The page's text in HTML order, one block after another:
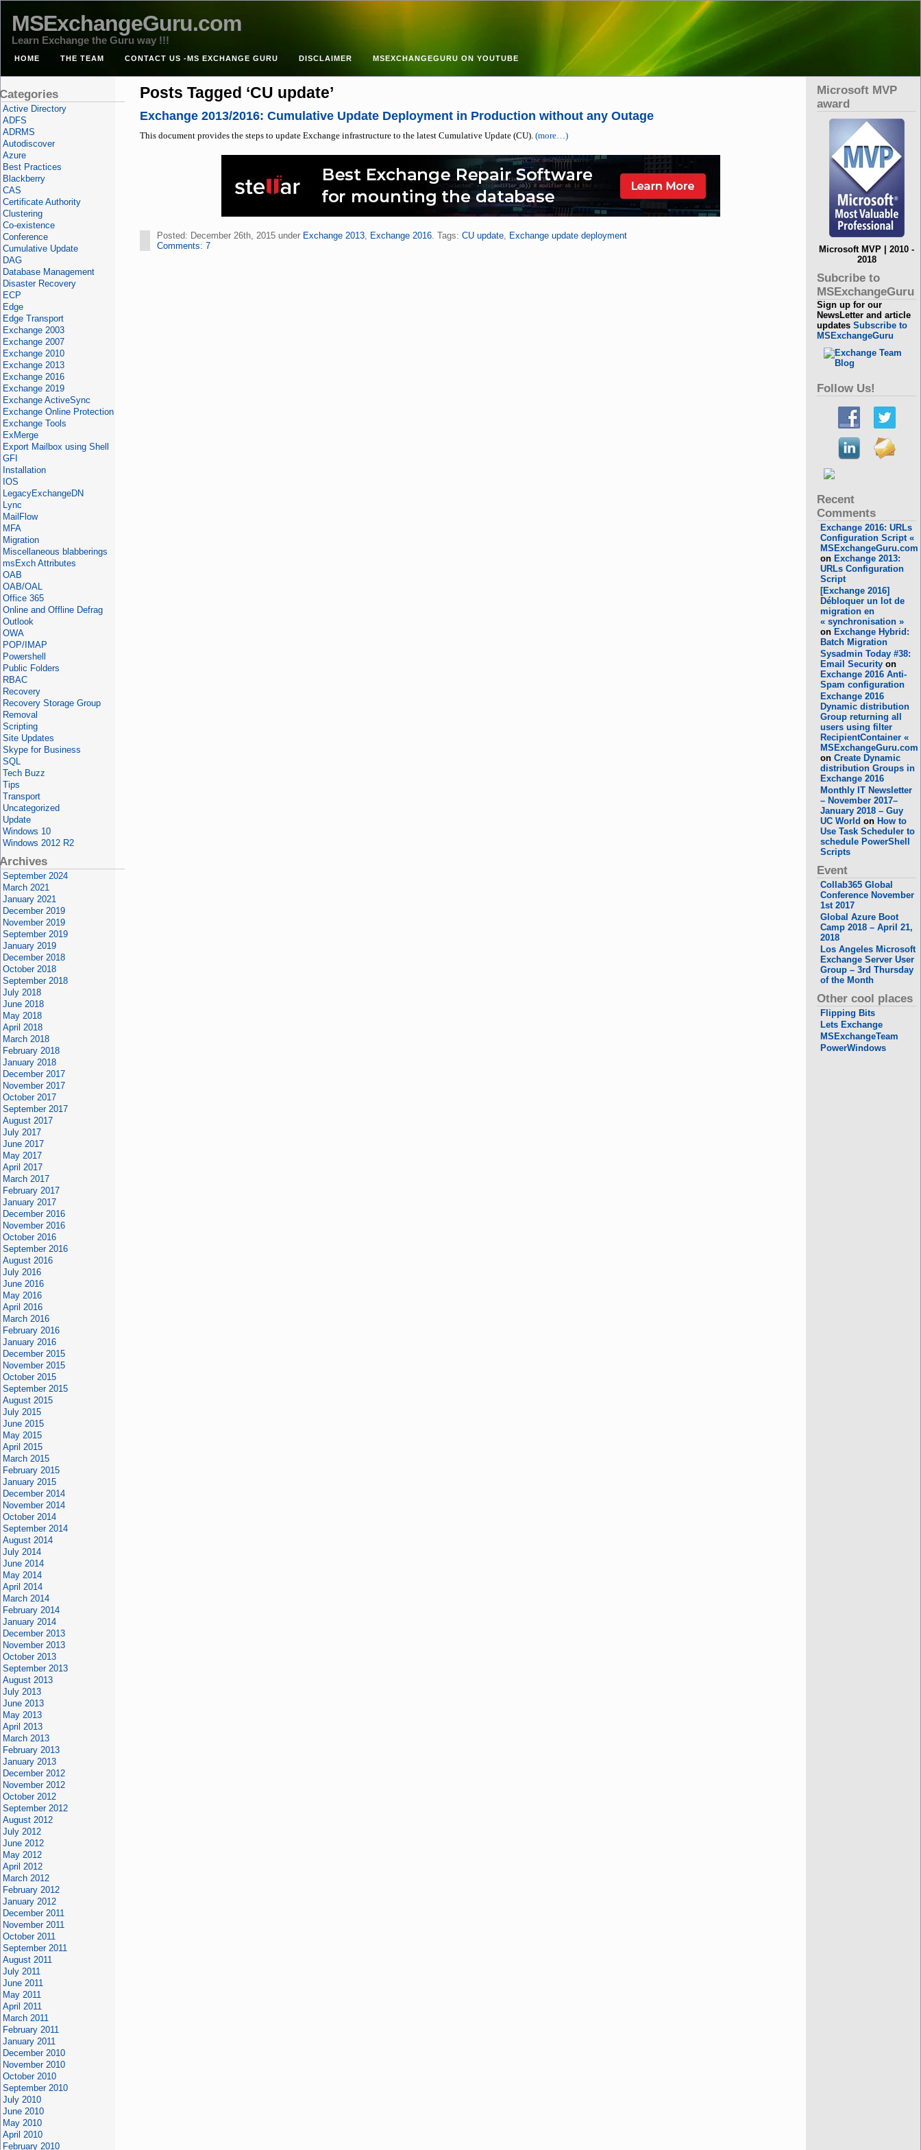
MSExchangeGuru.com
Learn Exchange the Guru way !!!
HOME THE TEAM CONTACT US -MS EXCHANGE GURU DISCLAIMER MSEXCHANGEGURU ON YOUTUBE
Posts Tagged ‘CU update’
Exchange 2013/2016: Cumulative Update Deployment in Production without any Outage
This document provides the steps to update Exchange infrastructure to the latest Cumulative Update (CU). (more…)
Posted: December 26th, 2015 under Exchange 2013, Exchange 2016. Tags: CU update, Exchange update deployment
Comments: 7
Active Directory
ADFS
ADRMS
Autodiscover
Azure
Best Practices
Blackberry
CAS
Certificate Authority
Clustering
Co-existence
Conference
Cumulative Update
DAG
Database Management
Disaster Recovery
ECP
Edge
Edge Transport
Exchange 2003
Exchange 2007
Exchange 2010
Exchange 2013
Exchange 2016
Exchange 2019
Exchange ActiveSync
Exchange Online Protection
Exchange Tools
ExMerge
Export Mailbox using Shell
GFI
Installation
IOS
LegacyExchangeDN
Lync
MailFlow
MFA
Migration
Miscellaneous blabberings
msExch Attributes
OAB
OAB/OAL
Office 365
Online and Offline Defrag
Outlook
OWA
POP/IMAP
Powershell
Public Folders
RBAC
Recovery
Recovery Storage Group
Removal
Scripting
Site Updates
Skype for Business
SQL
Tech Buzz
Tips
Transport
Uncategorized
Update
Windows 10
Windows 2012 R2
September 2024
March 2021
January 2021
December 2019
November 2019
September 2019
January 2019
December 2018
October 2018
September 2018
July 2018
June 2018
May 2018
April 2018
March 2018
February 2018
January 2018
December 2017
November 2017
October 2017
September 2017
August 2017
July 2017
June 2017
May 2017
April 2017
March 2017
February 2017
January 2017
December 2016
November 2016
October 2016
September 2016
August 2016
July 2016
June 2016
May 2016
April 2016
March 2016
February 2016
January 2016
December 2015
November 2015
October 2015
September 2015
August 2015
July 2015
June 2015
May 2015
April 2015
March 2015
February 2015
January 2015
December 2014
November 2014
October 2014
September 2014
August 2014
July 2014
June 2014
May 2014
April 2014
March 2014
February 2014
January 2014
December 2013
November 2013
October 2013
September 2013
August 2013
July 2013
June 2013
May 2013
April 2013
March 2013
February 2013
January 2013
December 2012
November 2012
October 2012
September 2012
August 2012
July 2012
June 2012
May 2012
April 2012
March 2012
February 2012
January 2012
December 2011
November 2011
October 2011
September 2011
August 2011
July 2011
June 2011
May 2011
April 2011
March 2011
February 2011
January 2011
December 2010
November 2010
October 2010
September 2010
July 2010
June 2010
May 2010
April 2010
February 2010
Microsoft MVP
award
Microsoft MVP | 2010 -
2018
Subcribe to
MSExchangeGuru
Sign up for our
NewsLetter and article
updatesSubscribe to
MSExchangeGuru
Follow Us!
Recent
Comments
Exchange 2016: URLs
Configuration Script «
MSExchangeGuru.com
on Exchange 2013:
URLs Configuration
Script
[Exchange 2016]
Débloquer un lot de
migration en
« synchronisation »
on Exchange Hybrid:
Batch Migration
Sysadmin Today #38:
Email Security on
Exchange 2016 Anti-
Spam configuration
Exchange 2016
Dynamic distribution
Group returning all
users using filter
RecipientContainer «
MSExchangeGuru.com
onCreate Dynamic
distribution Groups in
Exchange 2016
Monthly IT Newsletter
– November 2017–
January 2018 – Guy
UC World on How to
Use Task Scheduler to
schedule PowerShell
Scripts
Event
Collab365 Global
Conference November
1st 2017
Global Azure Boot
Camp 2018 – April 21,
2018
Los Angeles Microsoft
Exchange Server User
Group – 3rd Thursday
of the Month
Other cool places
Flipping Bits
Lets Exchange
MSExchangeTeam
PowerWindows